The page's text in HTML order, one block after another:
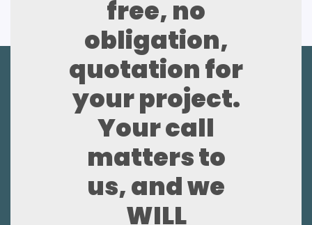
free, no
obligation,
quotation for
your project.
Your call
matters to
us, and we
WILL